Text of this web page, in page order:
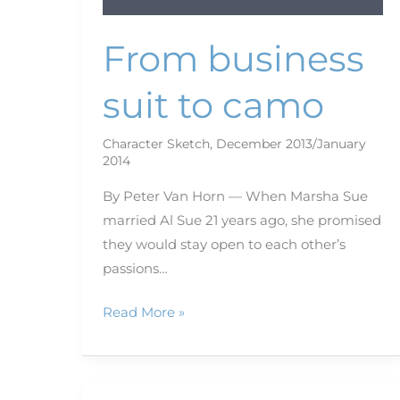
From business
suit to camo
Character Sketch, December 2013/January
2014
By Peter Van Horn — When Marsha Sue
married Al Sue 21 years ago, she promised
they would stay open to each other’s
passions…
Read More »